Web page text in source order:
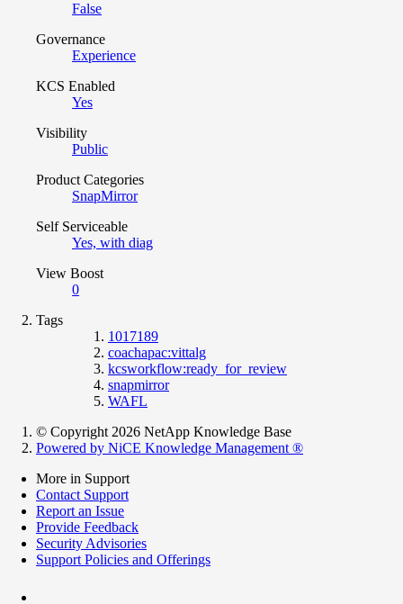
False
Governance
Experience
KCS Enabled
Yes
Visibility
Public
Product Categories
SnapMirror
Self Serviceable
Yes, with diag
View Boost
0
Tags
1017189
coachapac:vittalg
kcsworkflow:ready_for_review
snapmirror
WAFL
© Copyright 2026 NetApp Knowledge Base
Powered by NiCE Knowledge Management ®
More in Support
Contact Support
Report an Issue
Provide Feedback
Security Advisories
Support Policies and Offerings